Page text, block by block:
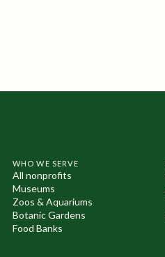
WHO WE SERVE
All nonprofits
Museums
Zoos & Aquariums
Botanic Gardens
Food Banks